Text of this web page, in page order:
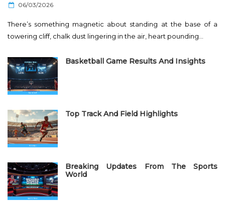
P
s
t
d
n
06/03/2026
There’s something magnetic about standing at the base of a
towering cliff, chalk dust lingering in the air, heart pounding…
Basketball Game Results And Insights
Top Track And Field Highlights
Breaking Updates From The Sports
World